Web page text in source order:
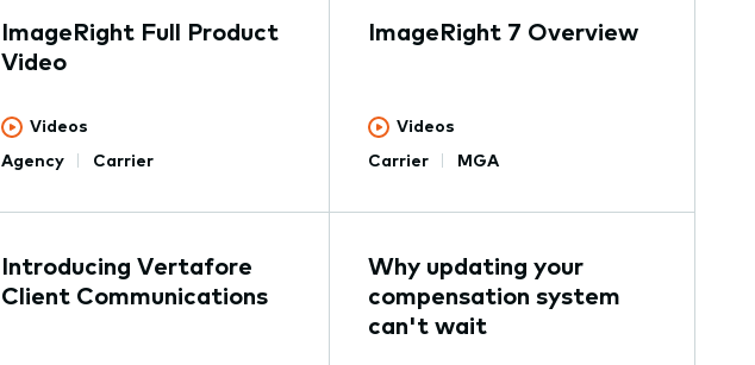
ImageRight Full Product
Video
Videos
Agency
Carrier
ImageRight 7 Overview
Videos
Carrier
MGA
Introducing Vertafore
Client Communications
Why updating your
compensation system
can't wait